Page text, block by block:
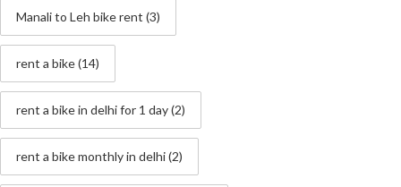
Manali to Leh bike rent (3)
rent a bike(14)
rent a bike in delhi for 1 day(2)
rent a bike monthly in delhi(2)